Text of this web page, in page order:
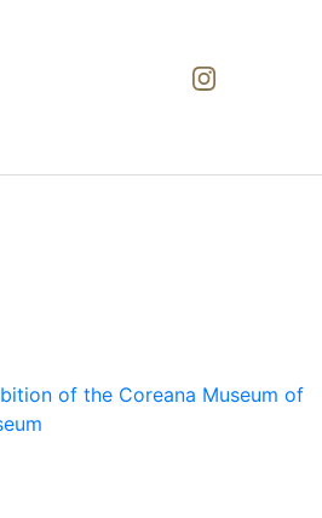
of the Coreana Museum of